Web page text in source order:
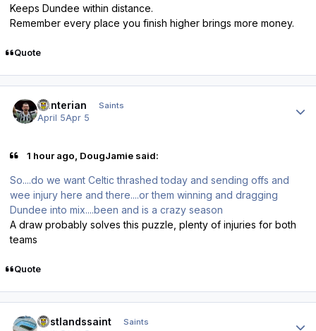
Keeps Dundee within distance.
Remember every place you finish higher brings more money.
Quote
Hunterian Saints
April 5Apr 5
1 hour ago, DougJamie said:
So....do we want Celtic thrashed today and sending offs and
wee injury here and there....or them winning and dragging
Dundee into mix....been and is a crazy season
A draw probably solves this puzzle, plenty of injuries for both
teams
Quote
eastlandssaint Saints